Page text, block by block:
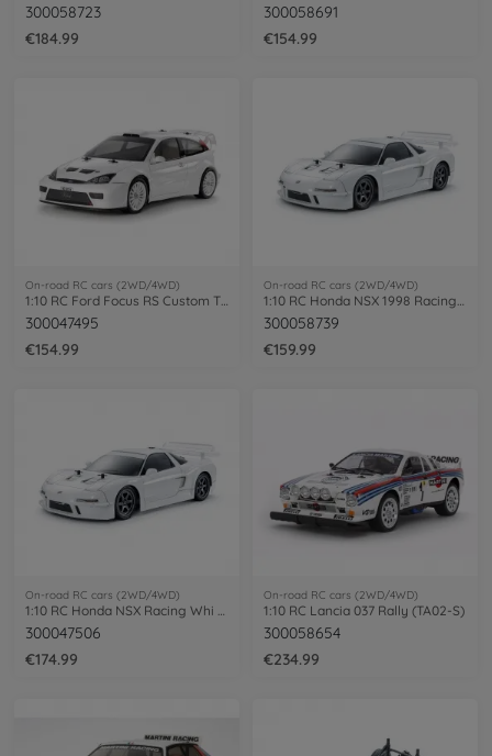
300058723
€184.99
300058691
€154.99
On-road RC cars (2WD/4WD)
300047495
€154.99
On-road RC cars (2WD/4WD)
300058739
€159.99
On-road RC cars (2WD/4WD)
300047506
€174.99
On-road RC cars (2WD/4WD)
1:10 RC Lancia 037 Rally (TA02-S)
300058654
€234.99